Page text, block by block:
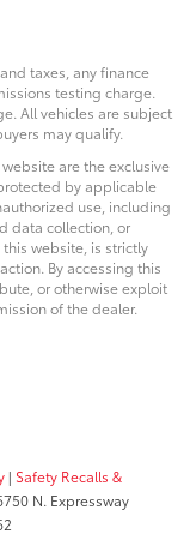
taxes, any finance
testing charge.
All vehicles are subject
may qualify.
are the exclusive
by applicable
use, including
data collection, or
website, is strictly
By accessing this
or otherwise exploit
of the dealer.
| Safety Recalls &
N. Expressway